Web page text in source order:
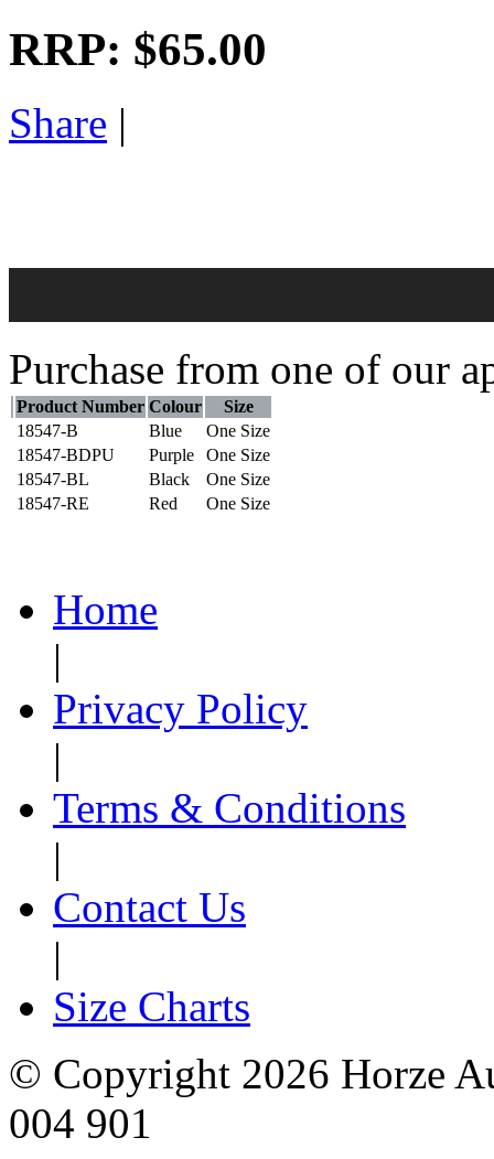
RRP: $65.00
Share |
Purchase from one of our
Product Number Colour
Size
18547-B
Blue
One Size
18547-BDPU
Purple
One Size
18547-BL
Black
One Size
18547-RE
Red One Size
Home
|
Privacy Policy
|
Terms & Conditions
|
Contact Us
|
Size Charts
© Copyright 2026 Horze
004 901